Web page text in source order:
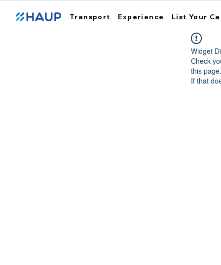
Transport Experience List Your
Widget
Check
this page.
If that